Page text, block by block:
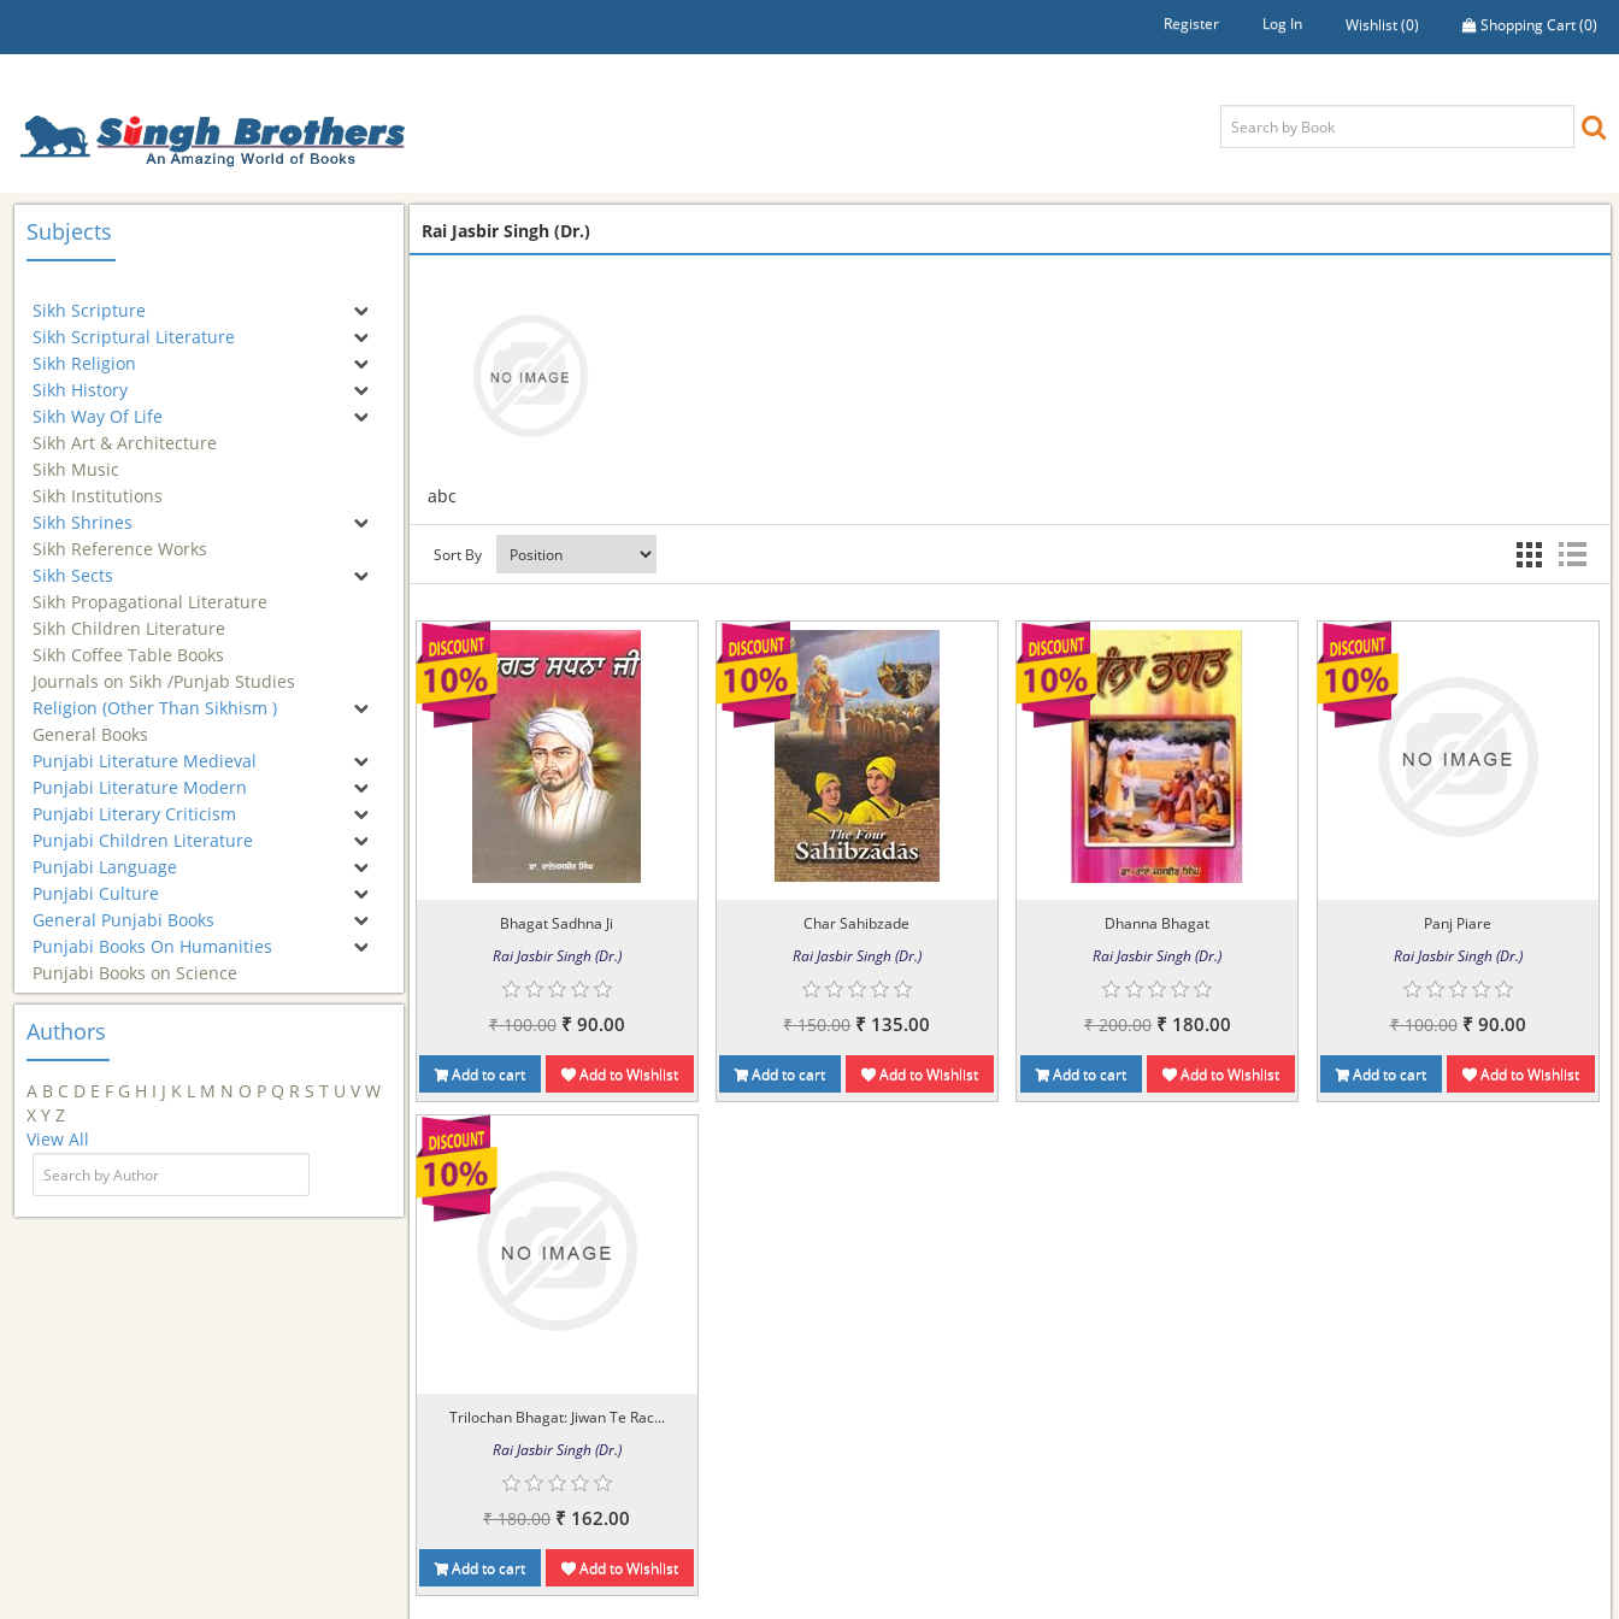
Register Log In Wishlist(0) Shopping Cart(0)
Subjects
Sikh Scripture
Sikh Scriptural Literature
Sikh Religion
Sikh History
Sikh Way Of Life
Sikh Art & Architecture
Sikh Music
Sikh Institutions
Sikh Shrines
Sikh Reference Works
Sikh Sects
Sikh Propagational Literature
Sikh Children Literature
Sikh Coffee Table Books
Journals on Sikh /Punjab Studies
Religion (Other Than Sikhism )
General Books
Punjabi Literature Medieval
Punjabi Literature Modern
Punjabi Literary Criticism
Punjabi Children Literature
Punjabi Language
Punjabi Culture
General Punjabi Books
Punjabi Books On Humanities
Punjabi Books on Science
Authors
A B C D E F G H I J K L M N O P Q R S T U V W
X Y Z
View All
Rai Jasbir Singh (Dr.)
abc
Sort By
Bhagat Sadhna Ji
Rai Jasbir Singh (Dr.)
₹ 100.00 ₹ 90.00
Add to cart Add to Wishlist
Char Sahibzade
Rai Jasbir Singh (Dr.)
₹ 150.00 ₹ 135.00
Add to cart Add to Wishlist
Dhanna Bhagat
Rai Jasbir Singh (Dr.)
₹ 200.00 ₹ 180.00
Add to cart Add to Wishlist
Panj Piare
Rai Jasbir Singh (Dr.)
₹ 100.00 ₹ 90.00
Add to cart Add to Wishlist
Trilochan Bhagat: Jiwan Te Rac...
Rai Jasbir Singh (Dr.)
₹ 180.00 ₹ 162.00
Add to cart Add to Wishlist